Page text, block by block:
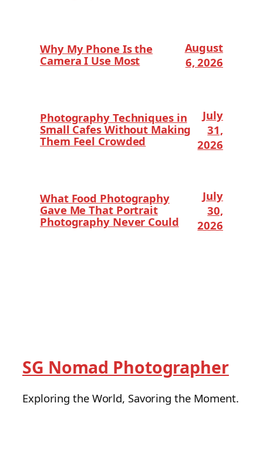
Why My Phone Is the
Camera I Use Most
August
6, 2026
Photography Techniques in
Small Cafes Without Making
Them Feel Crowded
July
31,
2026
What Food Photography
Gave Me That Portrait
Photography Never Could
July
30,
2026
SG Nomad Photographer
Exploring the World, Savoring the Moment.